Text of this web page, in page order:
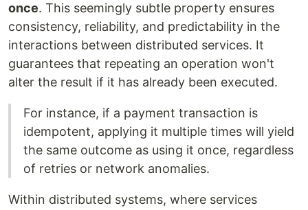
once. This seemingly subtle property ensures
consistency, reliability, and predictability in the
interactions between distributed services. It
guarantees that repeating an operation won't
alter the result if it has already been executed.
For instance, if a payment transaction is
idempotent, applying it multiple times will yield
the same outcome as using it once, regardless
of retries or network anomalies.
Within distributed systems, where services